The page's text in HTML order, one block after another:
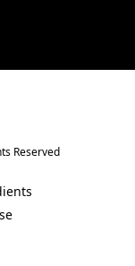
Reserved
tab)
tab)
tab)